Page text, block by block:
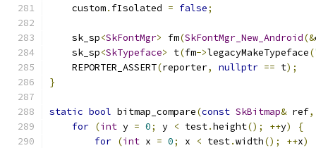
    custom
. fIsolated = false;
    sk_sp
<SkFontMgr> fm(SkFontMgr_New_Android(&
    sk_sp
<SkTypeface> t(fm->legacyMakeTypeface(
    REPORTER_ASSERT
(reporter, nullptr == t);
}
static bool bitmap_compare(const SkBitmap& ref,
for (int y = 0; y < test.height(); ++y)
{
for (int x = 0; x < test.width(); ++x)